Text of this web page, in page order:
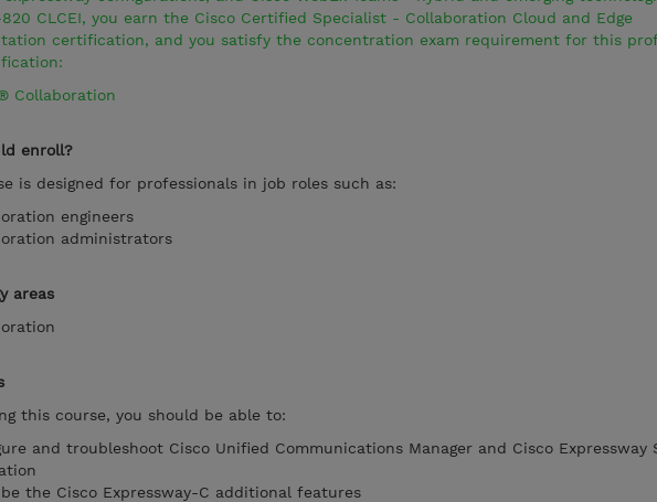
CLCEI, you earn the Cisco Certified Specialist - Collaboration Cloud and Edge
certification, and you satisfy the concentration exam requirement for this
Collaboration
enroll?
is designed for professionals in job roles such as:
engineers
administrators
areas
this course, you should be able to:
and troubleshoot Cisco Unified Communications Manager and Cisco Expressway
the Cisco Expressway-C additional features